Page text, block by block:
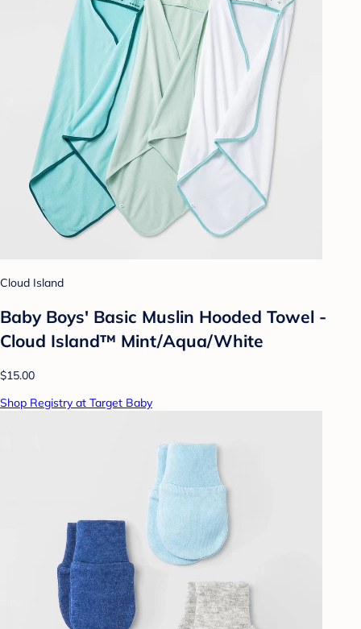
Cloud Island
Baby Boys' Basic Muslin Hooded Towel -
Cloud Island™ Mint/Aqua/White
$15.00
Shop Registry at Target Baby